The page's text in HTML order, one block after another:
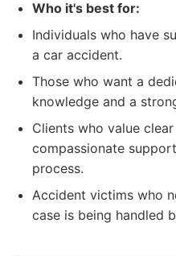
Who it's best for:
Individuals who have
a car accident.
Those who want a
knowledge and a
Clients who value
compassionate
process.
Accident victims who
case is being handled